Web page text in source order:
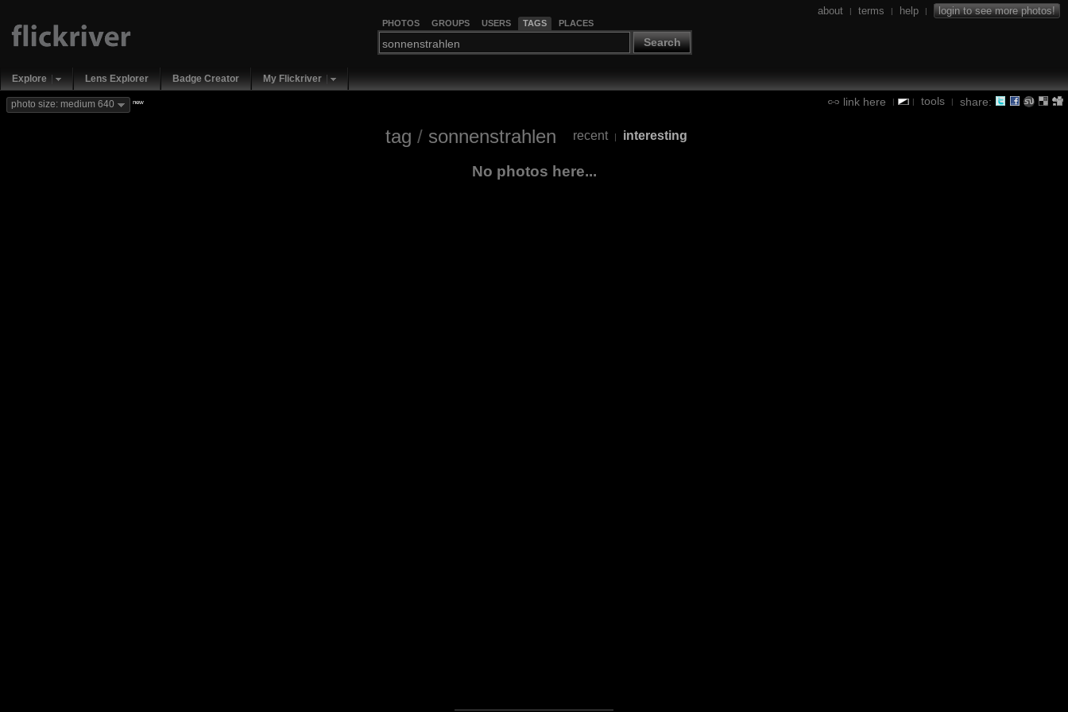
PHOTOS GROUPS USERS TAGS PLACES
Search
about | terms | help | login to see more photos!
Explore Lens Explorer Badge Creator My Flickriver
link here | | tools | share:
photo size: medium 640 new
tag / sonnenstrahlen recent | interesting
No photos here...